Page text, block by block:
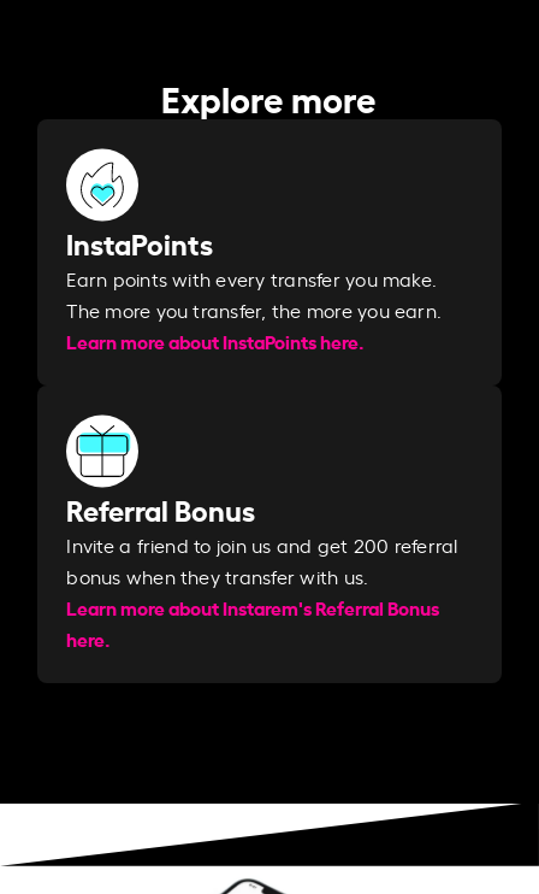
Explore more
InstaPoints
Earn points with every transfer you make.
The more you transfer, the more you earn. ​
Learn more about InstaPoints here.
Referral Bonus
Invite a friend to join us and get 200 referral
bonus when they transfer with us.​​
Learn more about Instarem's Referral Bonus
here.